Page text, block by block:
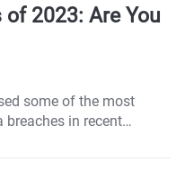
2023: Are You
some of the most
in recent